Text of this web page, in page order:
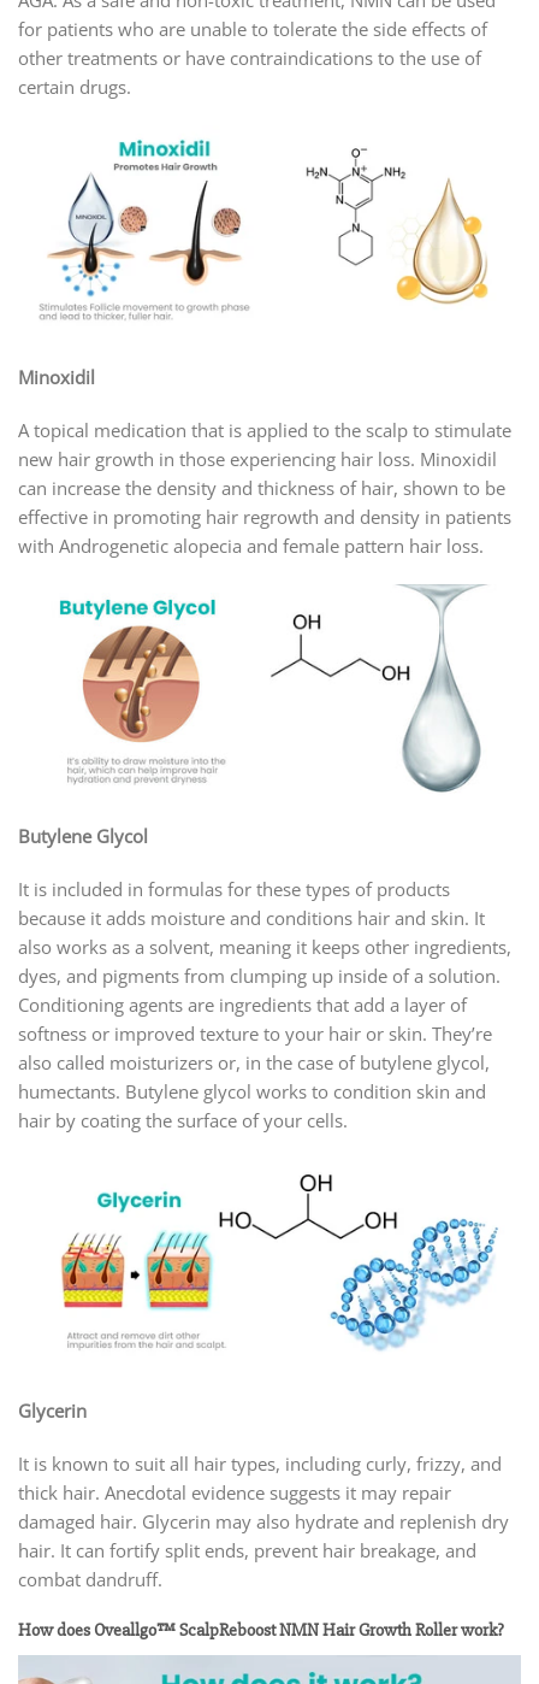
for patients who are unable to tolerate the side effects of
other treatments or have contraindications to the use of
certain drugs.
Minoxidil
A topical medication that is applied to the scalp to stimulate
new hair growth in those experiencing hair loss. Minoxidil
can increase the density and thickness of hair, shown to be
effective in promoting hair regrowth and density in patients
with Androgenetic alopecia and female pattern hair loss.
Butylene Glycol
It is included in formulas for these types of products
because it adds moisture and conditions hair and skin. It
also works as a solvent, meaning it keeps other ingredients,
dyes, and pigments from clumping up inside of a solution.
Conditioning agents are ingredients that add a layer of
softness or improved texture to your hair or skin. They’re
also called moisturizers or, in the case of butylene glycol,
humectants. Butylene glycol works to condition skin and
hair by coating the surface of your cells.
Glycerin
It is known to suit all hair types, including curly, frizzy, and
thick hair. Anecdotal evidence suggests it may repair
damaged hair. Glycerin may also hydrate and replenish dry
hair. It can fortify split ends, prevent hair breakage, and
combat dandruff.
How does Oveallgo™ ScalpReboost NMN Hair Growth Roller work?